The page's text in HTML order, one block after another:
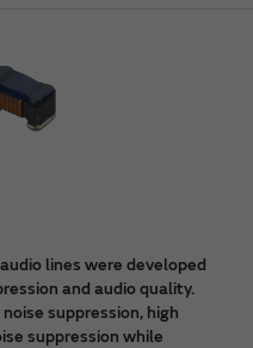
lines were developed
and audio quality.
suppression, high
suppression while